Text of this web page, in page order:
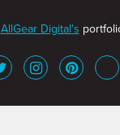
AllGear Digital's